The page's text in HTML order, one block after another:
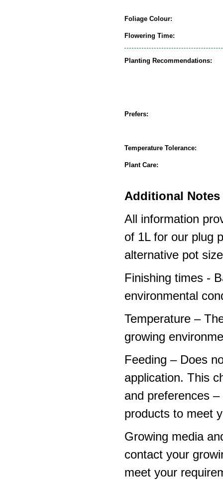
Foliage Colour:
Flowering Time:
Planting Recommendations:
Prefers:
Temperature Tolerance:
Plant Care:
Additional Notes
All information
of 1L for our plug
alternative pot
Finishing times -
environmental
Temperature –
growing
Feeding – Does
application. This
and preferences
products to meet
Growing media
contact your
meet your